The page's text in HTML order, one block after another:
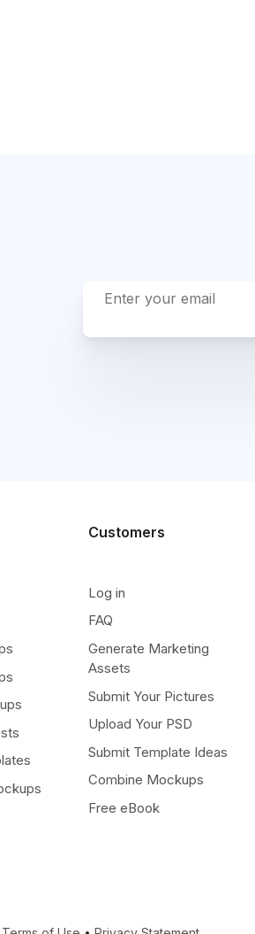
Customers
Log in
FAQ
Generate Marketing
Assets
Submit Your Pictures
Upload Your PSD
Submit Template Ideas
Combine Mockups
Free eBook